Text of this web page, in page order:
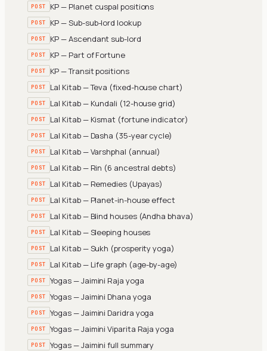
POST KP — Planet cuspal positions
POST KP — Sub-sub-lord lookup
POST KP — Ascendant sub-lord
POST KP — Part of Fortune
POST KP — Transit positions
POST Lal Kitab — Teva (fixed-house chart)
POST Lal Kitab — Kundali (12-house grid)
POST Lal Kitab — Kismat (fortune indicator)
POST Lal Kitab — Dasha (35-year cycle)
POST Lal Kitab — Varshphal (annual)
POST Lal Kitab — Rin (6 ancestral debts)
POST Lal Kitab — Remedies (Upayas)
POST Lal Kitab — Planet-in-house effect
POST Lal Kitab — Blind houses (Andha bhava)
POST Lal Kitab — Sleeping houses
POST Lal Kitab — Sukh (prosperity yoga)
POST Lal Kitab — Life graph (age-by-age)
POST Yogas — Jaimini Raja yoga
POST Yogas — Jaimini Dhana yoga
POST Yogas — Jaimini Daridra yoga
POST Yogas — Jaimini Viparita Raja yoga
POST Yogas — Jaimini full summary